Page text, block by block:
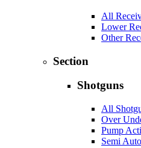
All
Lower
Other
Section
Shotguns
All
Over
Pump
Semi